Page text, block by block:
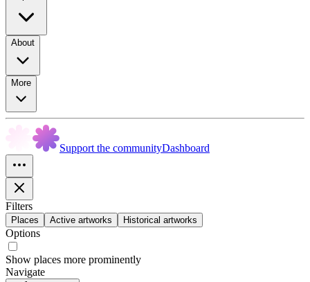
About
More
Support the communityDashboard
Filters
Places Active artworks Historical artworks
Options
Show places more prominently
Navigate